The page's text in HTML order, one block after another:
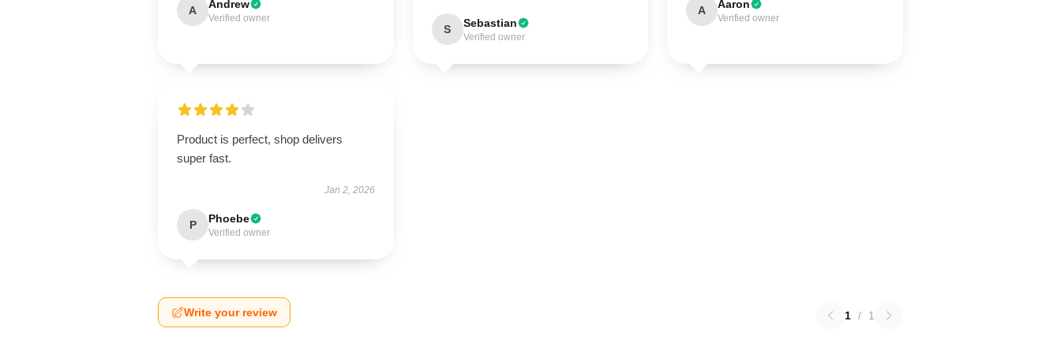
A Andrew
Verified owner
S Sebastian
Verified owner
A Aaron
Verified owner
Product is perfect, shop delivers
super fast.
Jan 2, 2026
P Phoebe
Verified owner
Write your review 1 / 1